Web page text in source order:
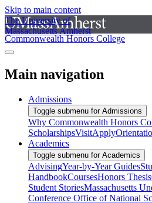
Skip to main content
The University of
Massachusetts Amherst
Commonwealth Honors College
Main navigation
Admissions
Toggle submenu for Admissions
Why Commonwealth Honors
ScholarshipsVisitApply
Academics
Toggle submenu for Academics
AdvisingYear-by-Year Guides
HandbookCoursesHonors Thesis
Student StoriesMassachusetts
Conference Office of National